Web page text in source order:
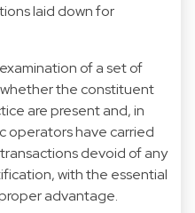
laid down for
of a set of
the constituent
are present and, in
operators have carried
devoid of any
with the essential
advantage.